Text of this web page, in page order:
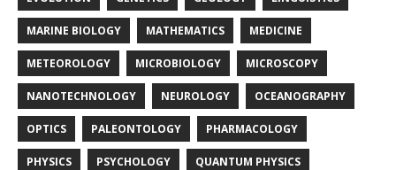
MARINE BIOLOGY MATHEMATICS MEDICINE
METEOROLOGY MICROBIOLOGY MICROSCOPY
NANOTECHNOLOGY NEUROLOGY OCEANOGRAPHY
OPTICS PALEONTOLOGY PHARMACOLOGY
PHYSICS PSYCHOLOGY QUANTUM PHYSICS